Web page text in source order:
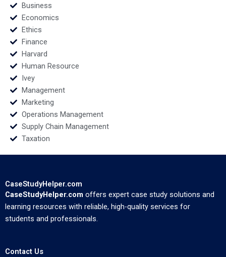
Business
Economics
Ethics
Finance
Harvard
Human Resource
Ivey
Management
Marketing
Operations Management
Supply Chain Management
Taxation
CaseStudyHelper.com
CaseStudyHelper.com offers expert case study solutions and
learning resources with reliable, high-quality services for
students and professionals.
Contact Us